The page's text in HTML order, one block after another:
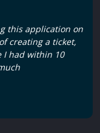
this application on
creating a ticket,
I had within 10